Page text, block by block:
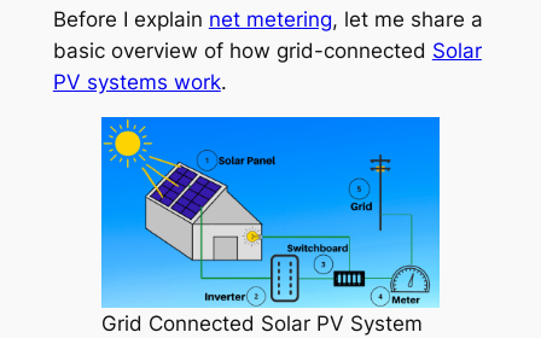
Before I explain net metering, let me share a
basic overview of how grid-connected Solar
PV systems work.
Grid Connected Solar PV System